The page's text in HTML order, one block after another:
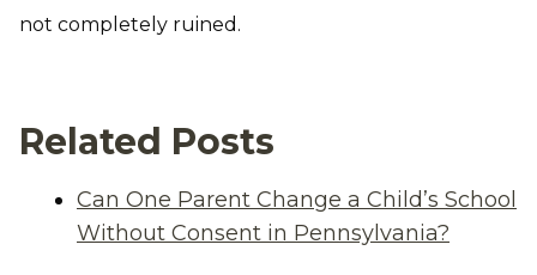
not completely ruined.
Related Posts
Can One Parent Change a Child’s School
Without Consent in Pennsylvania?